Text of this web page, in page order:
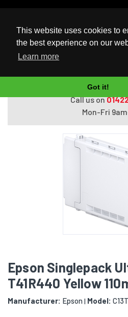
This website uses cookies to
the best experience on our
Learn more
Got it!
UK Based Kingston Reseller
Home Epson
Do you need help
Call us on
Mon-Fri
Epson Singlepack
T41R440 Yellow
Manufacturer: Epson| Model: